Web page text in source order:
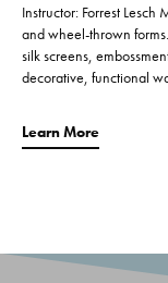
Instructor: Forrest
and wheel-thrown
silk screens,
decorative, functional
Learn More